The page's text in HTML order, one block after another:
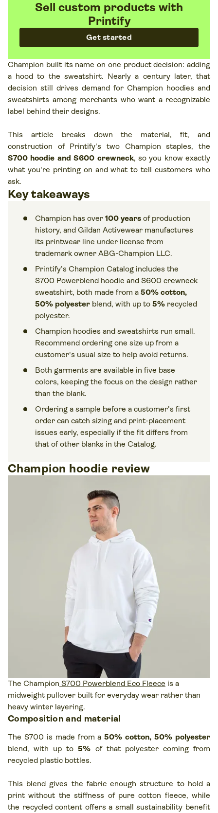
Sell custom products with
Printify
Get started
Champion built its name on one product decision: adding
a hood to the sweatshirt. Nearly a century later, that
decision still drives demand for Champion hoodies and
sweatshirts among merchants who want a recognizable
label behind their designs.
This article breaks down the material, fit, and
construction of Printify's two Champion staples, the
S700 hoodie and S600 crewneck, so you know exactly
what you're printing on and what to tell customers who
ask.
Key takeaways
Champion has over 100 years of production
history, and Gildan Activewear manufactures
its printwear line under license from
trademark owner ABG-Champion LLC.
Printify’s Champion Catalog includes the
S700 Powerblend hoodie and S600 crewneck
sweatshirt, both made from a 50% cotton,
50% polyester blend, with up to 5% recycled
polyester.
Champion hoodies and sweatshirts run small.
Recommend ordering one size up from a
customer's usual size to help avoid returns.
Both garments are available in five base
colors, keeping the focus on the design rather
than the blank.
Ordering a sample before a customer's first
order can catch sizing and print-placement
issues early, especially if the fit differs from
that of other blanks in the Catalog.
Champion hoodie review
The Champion S700 Powerblend Eco Fleece is a
midweight pullover built for everyday wear rather than
heavy winter layering.
Composition and material
The S700 is made from a50% cotton, 50% polyester
blend, with up to5% of that polyester coming from
recycled plastic bottles.
This blend gives the fabric enough structure to hold a
print without the stiffness of pure cotton fleece, while
the recycled content offers a small sustainability benefit